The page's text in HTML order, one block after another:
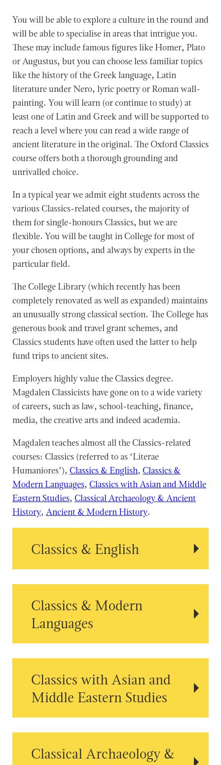
You will be able to explore a culture in the round and
will be able to specialise in areas that intrigue you.
These may include famous figures like Homer, Plato
or Augustus, but you can choose less familiar topics
like the history of the Greek language, Latin
literature under Nero, lyric poetry or Roman wall-
painting. You will learn (or continue to study) at
least one of Latin and Greek and will be supported to
reach a level where you can read a wide range of
ancient literature in the original. The Oxford Classics
course offers both a thorough grounding and
unrivalled choice.
In a typical year we admit eight students across the
various Classics-related courses, the majority of
them for single-honours Classics, but we are
flexible. You will be taught in College for most of
your chosen options, and always by experts in the
particular field.
The College Library (which recently has been
completely renovated as well as expanded) maintains
an unusually strong classical section. The College has
generous book and travel grant schemes, and
Classics students have often used the latter to help
fund trips to ancient sites.
Employers highly value the Classics degree.
Magdalen Classicists have gone on to a wide variety
of careers, such as law, school-teaching, finance,
media, the creative arts and indeed academia.
Magdalen teaches almost all the Classics-related
courses: Classics (referred to as ‘Literae
Humaniores’), Classics & English, Classics &
Modern Languages, Classics with Asian and Middle
Eastern Studies, Classical Archaeology & Ancient
History, Ancient & Modern History.
Classics & English
Classics & Modern
Languages
Classics with Asian and
Middle Eastern Studies
Classical Archaeology &